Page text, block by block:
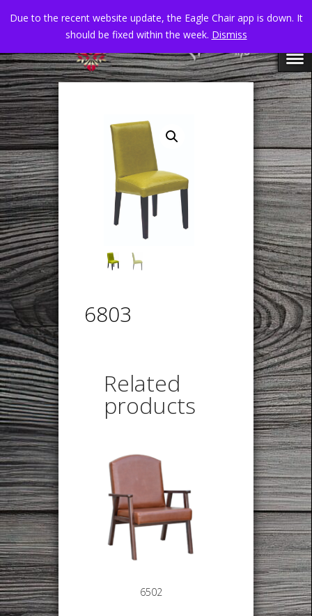
6803
Related
products
6502
Due to the recent website update, the Eagle Chair app is down. It
should be fixed within the week. Dismiss